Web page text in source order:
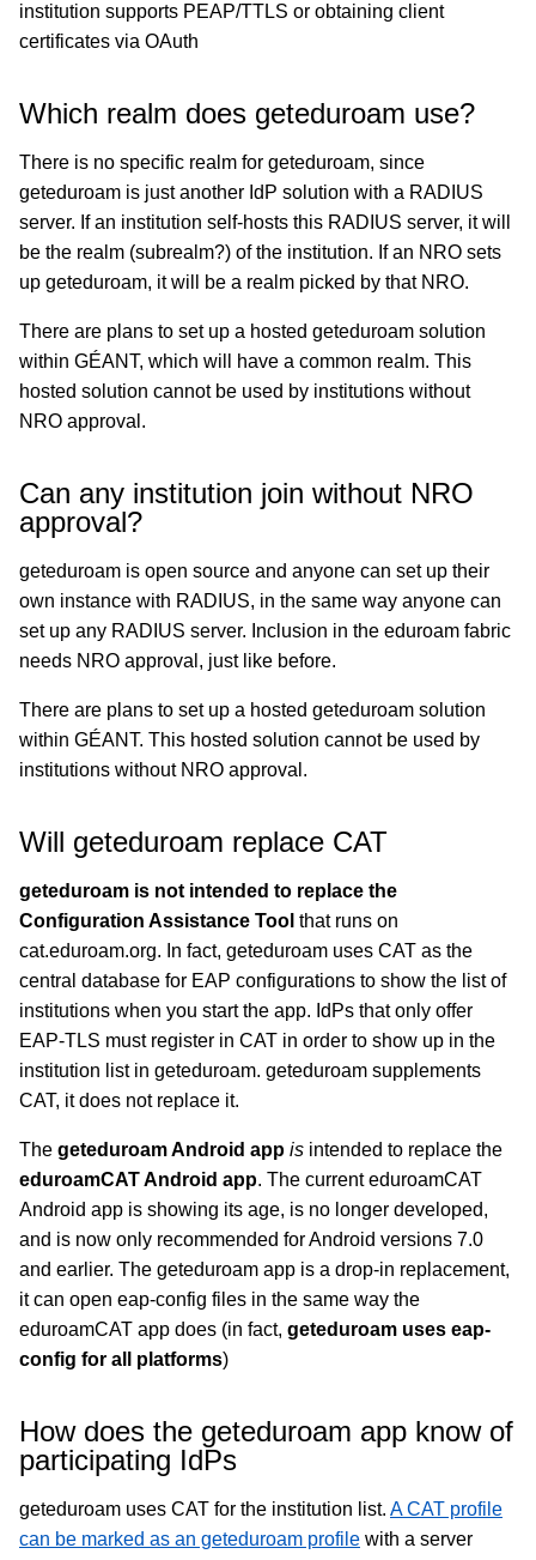
institution supports PEAP/TTLS or obtaining client
certificates via OAuth
Which realm does geteduroam use?
There is no specific realm for geteduroam, since
geteduroam is just another IdP solution with a RADIUS
server. If an institution self-hosts this RADIUS server, it will
be the realm (subrealm?) of the institution. If an NRO sets
up geteduroam, it will be a realm picked by that NRO.
There are plans to set up a hosted geteduroam solution
within GÉANT, which will have a common realm. This
hosted solution cannot be used by institutions without
NRO approval.
Can any institution join without NRO
approval?
geteduroam is open source and anyone can set up their
own instance with RADIUS, in the same way anyone can
set up any RADIUS server. Inclusion in the eduroam fabric
needs NRO approval, just like before.
There are plans to set up a hosted geteduroam solution
within GÉANT. This hosted solution cannot be used by
institutions without NRO approval.
Will geteduroam replace CAT
geteduroam is not intended to replace the
Configuration Assistance Tool that runs on
cat.eduroam.org. In fact, geteduroam uses CAT as the
central database for EAP configurations to show the list of
institutions when you start the app. IdPs that only offer
EAP-TLS must register in CAT in order to show up in the
institution list in geteduroam. geteduroam supplements
CAT, it does not replace it.
The geteduroam Android app is intended to replace the
eduroamCAT Android app. The current eduroamCAT
Android app is showing its age, is no longer developed,
and is now only recommended for Android versions 7.0
and earlier. The geteduroam app is a drop-in replacement,
it can open eap-config files in the same way the
eduroamCAT app does (in fact, geteduroam uses eap-
config for all platforms)
How does the geteduroam app know of
participating IdPs
geteduroam uses CAT for the institution list. A CAT profile
can be marked as an geteduroam profile with a server